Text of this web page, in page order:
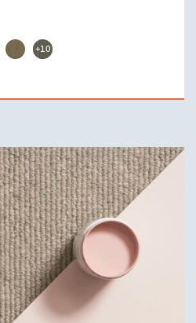
Sun
| Marble| Cappuccino
BARBICAN | Aspen
+10
BARBICAN | Stonehenge